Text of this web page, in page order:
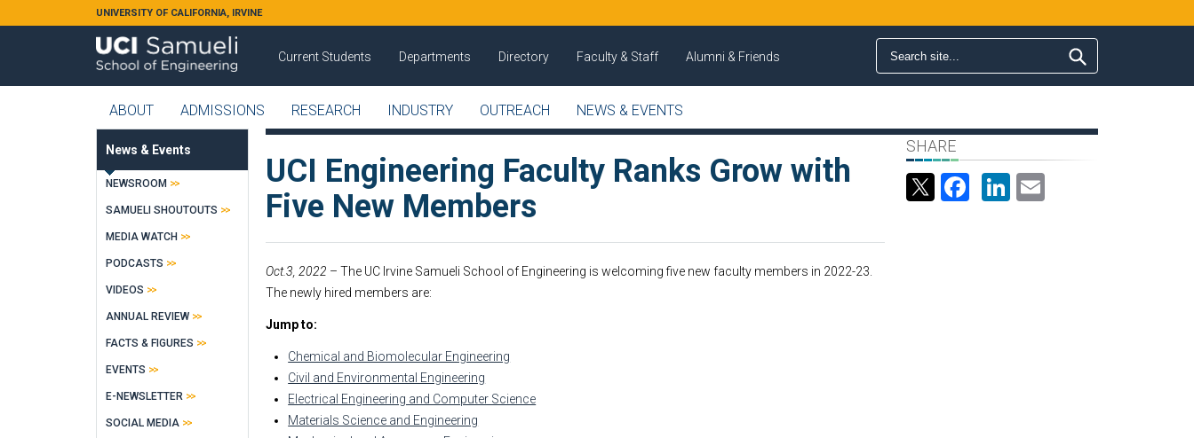
Skip to main contentUNIVERSITY OF CALIFORNIA, IRVINE
Search form
Search
Current Students Departments Directory Faculty & Staff Alumni & Friends
ABOUT ADMISSIONS RESEARCH INDUSTRY OUTREACH NEWS & EVENTS
UCI Engineering Faculty Ranks Grow with
Five New Members
Oct.3, 2022 – The UC Irvine Samueli School of Engineering is welcoming five new faculty members in 2022-23.
The newly hired members are:
Jump to:
Chemical and Biomolecular Engineering
Civil and Environmental Engineering
Electrical Engineering and Computer Science
Materials Science and Engineering
SHARE
Facebook
LinkedIn
Email
News & Events
NEWSROOM
SAMUELI SHOUTOUTS
MEDIA WATCH
PODCASTS
VIDEOS
ANNUAL REVIEW
FACTS & FIGURES
EVENTS
E-NEWSLETTER
SOCIAL MEDIA